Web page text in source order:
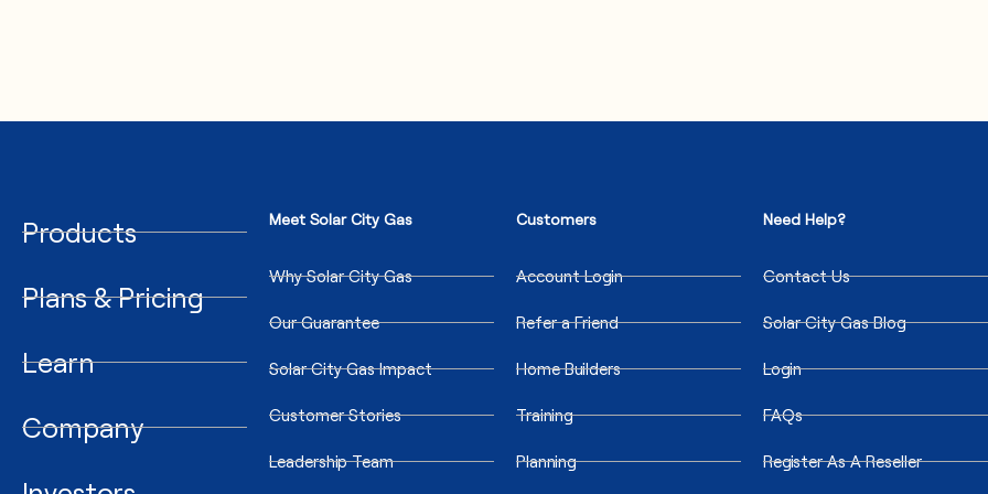
Products
Plans & Pricing
Learn
Company
Meet Solar City Gas
Why Solar City Gas
Our Guarantee
Solar City Gas Impact
Customer Stories
Leadership Team
Customers
Account Login
Refer a Friend
Home Builders
Training
Planning
Need Help?
Contact Us
Solar City Gas Blog
Login
FAQs
Register As A Reseller